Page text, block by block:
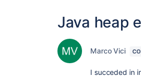
Java heap
Marco Vici
I succeded in